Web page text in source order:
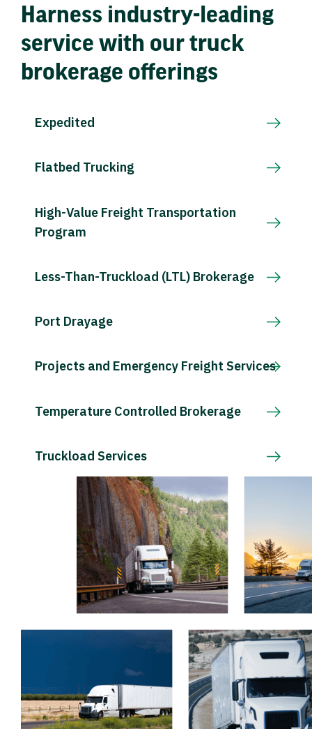
Harness industry-leading
service with our truck
brokerage offerings
Expedited
Flatbed Trucking
High-Value Freight Transportation
Program
Less-Than-Truckload (LTL) Brokerage
Port Drayage
Projects and Emergency Freight Services
Temperature Controlled Brokerage
Truckload Services